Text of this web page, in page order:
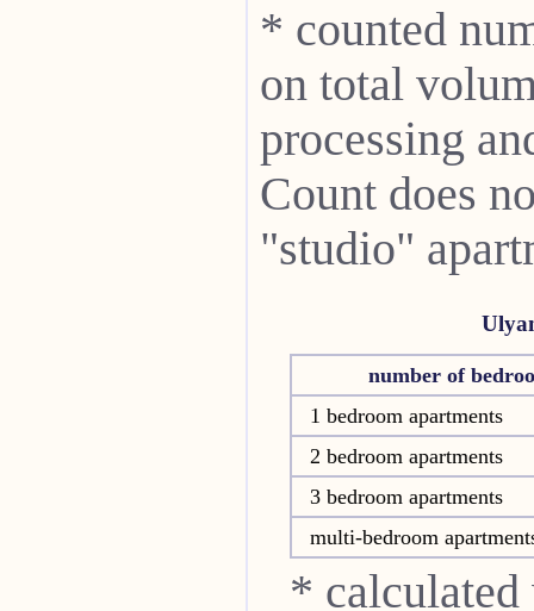
* counted
on total
processing
Count does
"studio"
number of
1 bedroom apartments
2 bedroom apartments
3 bedroom apartments
multi-bedroom
* calculated